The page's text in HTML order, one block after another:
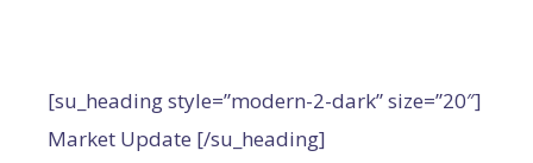
[su_heading style=”modern-2-dark” size=”20″]
Market Update [/su_heading]